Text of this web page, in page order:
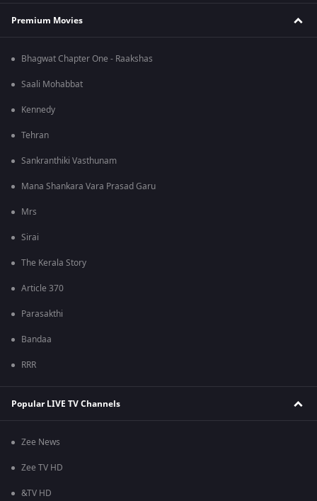
Premium Movies
Bhagwat Chapter One - Raakshas
Saali Mohabbat
Kennedy
Tehran
Sankranthiki Vasthunam
Mana Shankara Vara Prasad Garu
Mrs
Sirai
The Kerala Story
Article 370
Parasakthi
Bandaa
RRR
Popular LIVE TV Channels
Zee News
Zee TV HD
&TV HD